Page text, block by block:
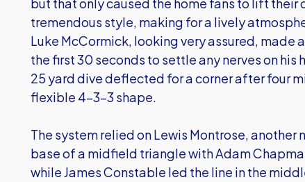
tremendous style, making for a lively
Luke McCormick, looking very assured, made
the first 30 seconds to settle any nerves on
25 yard dive deflected for a corner after four
flexible 4-3-3 shape.
The system relied on Lewis Montrose,
base of a midfield triangle with Adam
while James Constable led the line in the